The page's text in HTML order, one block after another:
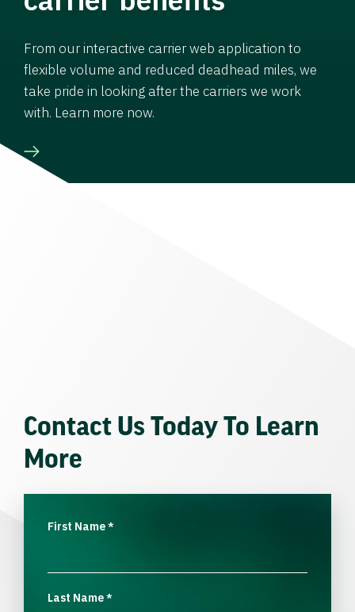
From our interactive carrier web application to
flexible volume and reduced deadhead miles, we
take pride in looking after the carriers we work
with. Learn more now.
Contact Us Today To Learn
More
First Name*
Last Name*